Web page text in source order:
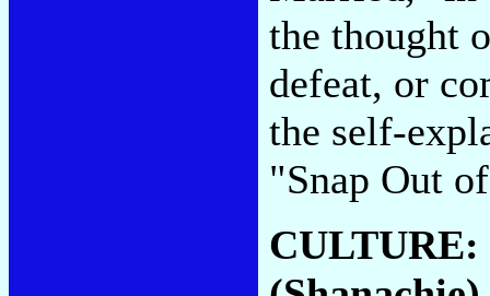
the thought
defeat, or
the self-
"Snap Out
CULTURE: